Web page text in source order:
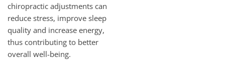
chiropractic adjustments can
reduce stress, improve sleep
quality and increase energy,
thus contributing to better
overall well-being.